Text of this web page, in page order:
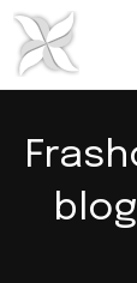
Skip
content